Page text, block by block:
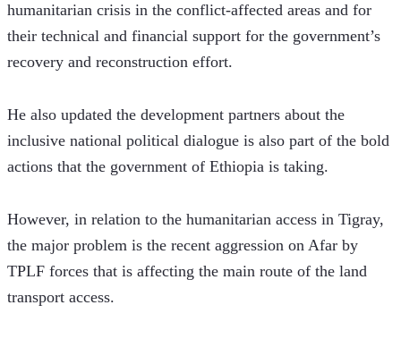
humanitarian crisis in the conflict-affected areas and for
their technical and financial support for the government’s
recovery and reconstruction effort.
He also updated the development partners about the
inclusive national political dialogue is also part of the bold
actions that the government of Ethiopia is taking.
However, in relation to the humanitarian access in Tigray,
the major problem is the recent aggression on Afar by
TPLF forces that is affecting the main route of the land
transport access.